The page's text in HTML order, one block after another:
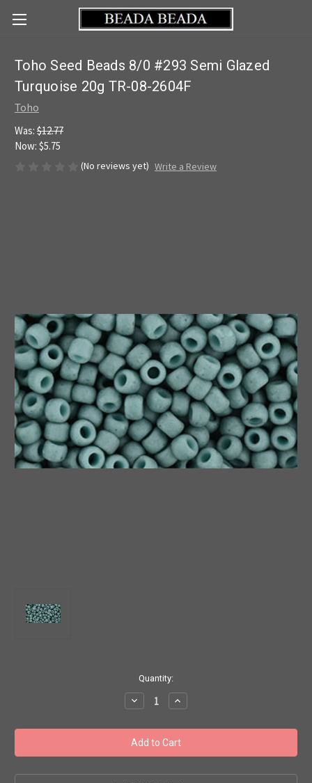
Toho Seed Beads 8/0 #293 Semi Glazed
Turquoise 20g TR-08-2604F
Toho
Was: $12.77
Now: $5.75
(No reviews yet) Write a Review
Quantity:
Decrease
Quantity
Toho
Seed
Beads
8/0
Semi
Increase
Quantity
Toho
Seed
Beads
8/0
Semi